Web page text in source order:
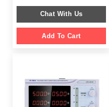
was:
$ 899.00.
is:
$ 549.00.
Chat With Us
Add To Cart